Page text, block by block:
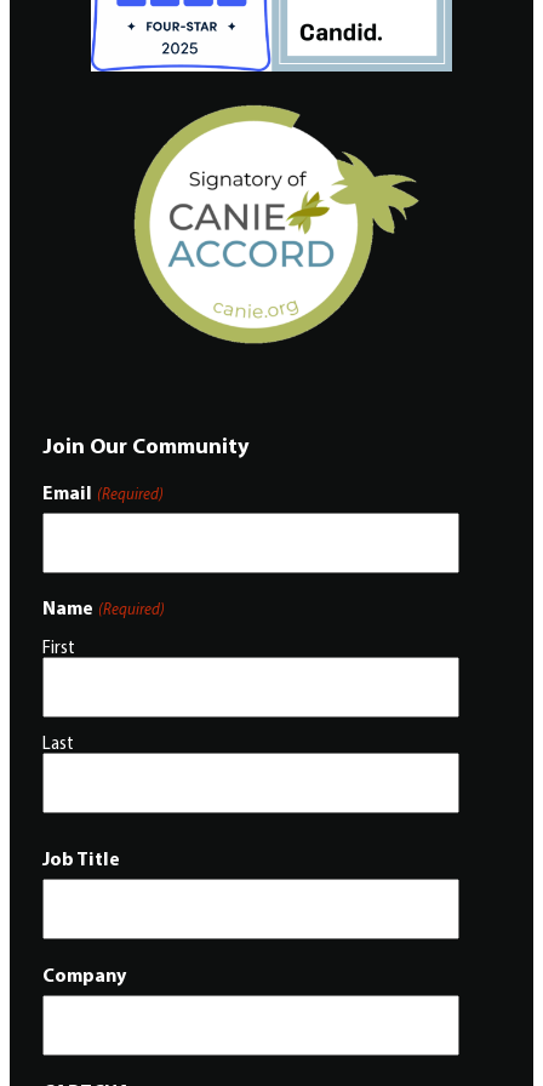
Join Our Community
Email (Required)
Name (Required)
First
Last
Job Title
Company